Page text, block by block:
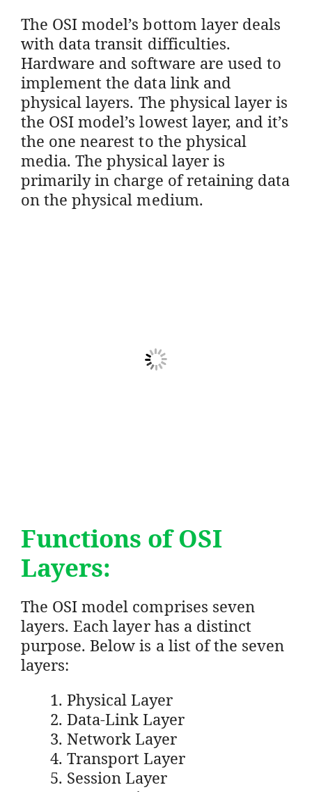
The OSI model’s bottom layer deals
with data transit difficulties.
Hardware and software are used to
implement the data link and
physical layers. The physical layer is
the OSI model’s lowest layer, and it’s
the one nearest to the physical
media. The physical layer is
primarily in charge of retaining data
on the physical medium.
Functions of OSI
Layers:
The OSI model comprises seven
layers. Each layer has a distinct
purpose. Below is a list of the seven
layers:
Physical Layer
Data-Link Layer
Network Layer
Transport Layer
Session Layer